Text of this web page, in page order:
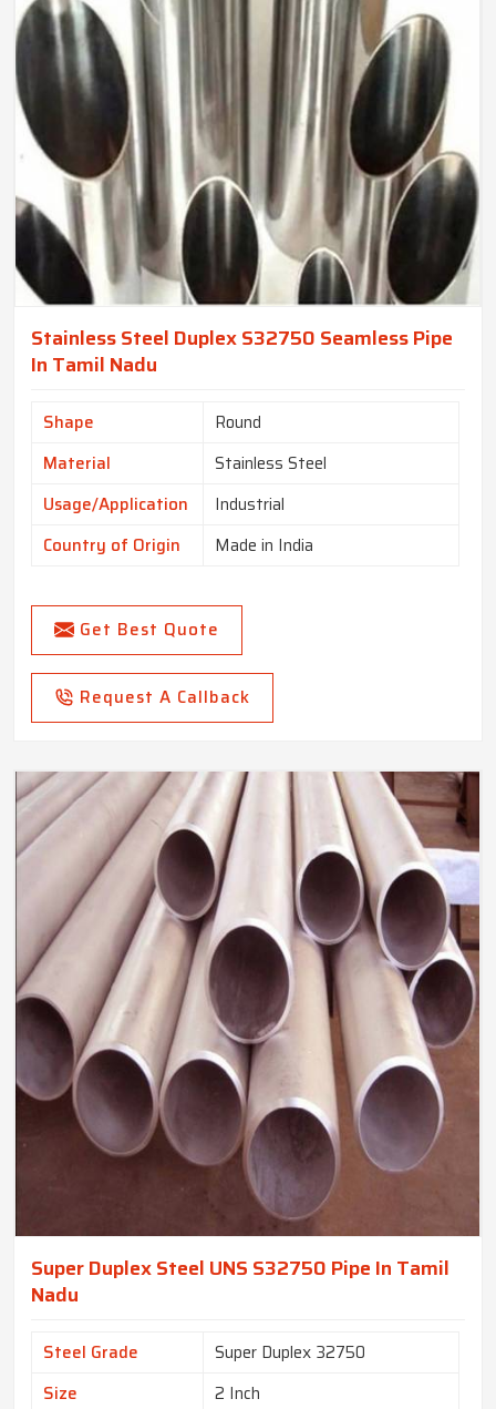
Stainless Steel Duplex S32750 Seamless Pipe
In Tamil Nadu
Shape
Round
Material
Stainless Steel
Usage/Application
Industrial
Country of Origin
Made in India
Get Best Quote
Request A Callback
Super Duplex Steel UNS S32750 Pipe In Tamil
Nadu
Steel Grade
Super Duplex 32750
Size
2 Inch